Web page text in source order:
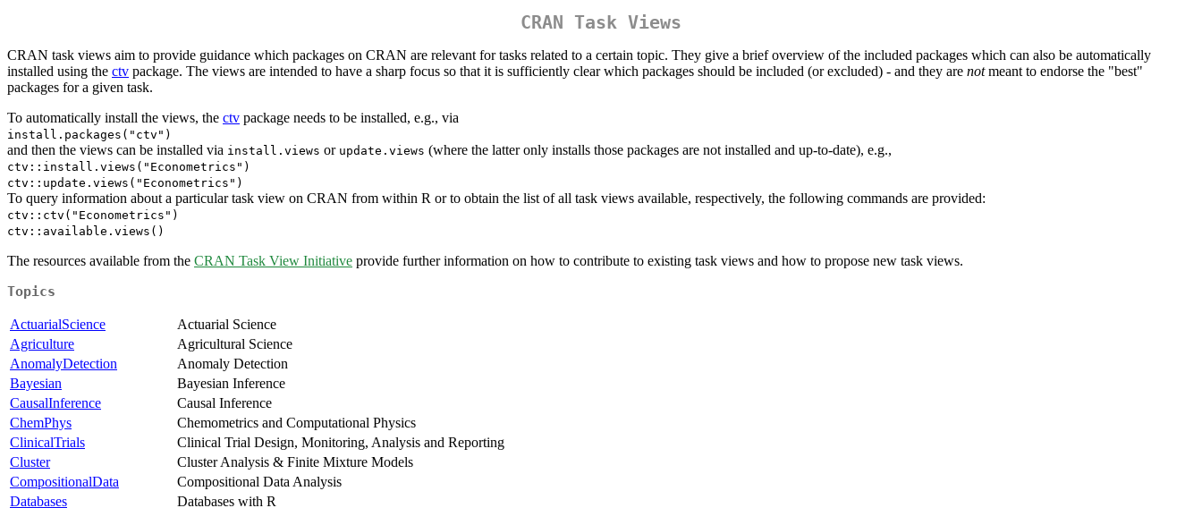
CRAN Task Views
CRAN task views aim to provide guidance which packages on CRAN are relevant for tasks related to a certain topic. They give a brief overview of the included packages which can also be automatically
installed using the ctv package. The views are intended to have a sharp focus so that it is sufficiently clear which packages should be included (or excluded) - and they are notmeant to endorse the "best"
packages for a given task.
To automatically install the views, the ctv package needs to be installed, e.g., via
install.packages("ctv")
and then the views can be installed via install.views or update.views (where the latter only installs those packages are not installed and up-to-date), e.g.,
ctv::install.views("Econometrics")
ctv::update.views("Econometrics")
To query information about a particular task view on CRAN from within R or to obtain the list of all task views available, respectively, the following commands are provided:
ctv::ctv("Econometrics")
ctv::available.views()
The resources available from the CRAN Task View Initiative provide further information on how to contribute to existing task views and how to propose new task views.
Topics
ActuarialScience
Actuarial Science
Agriculture
Agricultural Science
AnomalyDetection
Anomaly Detection
Bayesian
Bayesian Inference
CausalInference
Causal Inference
ChemPhys
Chemometrics and Computational Physics
ClinicalTrials
Clinical Trial Design, Monitoring, Analysis and Reporting
Cluster
Cluster Analysis & Finite Mixture Models
CompositionalData
Compositional Data Analysis
Databases
Databases with R